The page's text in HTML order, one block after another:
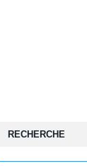
RECHERCHE